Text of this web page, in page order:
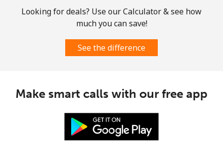
Looking for deals? Use our Calculator & see how
much you can save!
See the difference
Make smart calls with our free app